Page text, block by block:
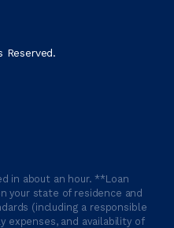
Reserved.
in about an hour. **Loan
your state of residence and
(including a responsible
expenses, and availability of